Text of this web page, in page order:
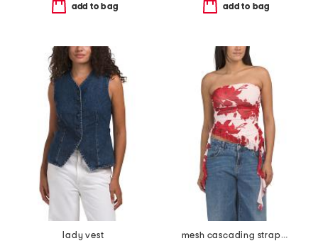
add to bag add to bag
lady vest
mesh cascading strapless top